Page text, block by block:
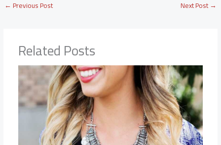
←Previous Post Next Post→
Related Posts